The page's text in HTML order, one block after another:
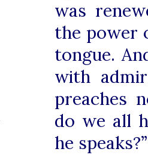
was
the power
tongue.
with
preaches
do we all
he speaks?”